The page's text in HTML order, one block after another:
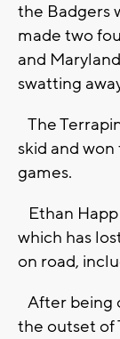
the Badgers
made two
and
swatting
The
skid and
games.
Ethan
which has
on road,
After being
the outset of